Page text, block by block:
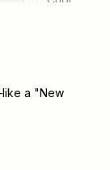
a "New